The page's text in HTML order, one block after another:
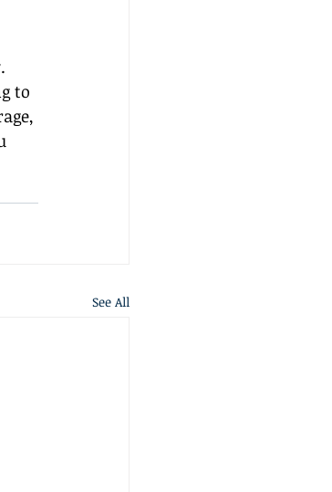
to
See All